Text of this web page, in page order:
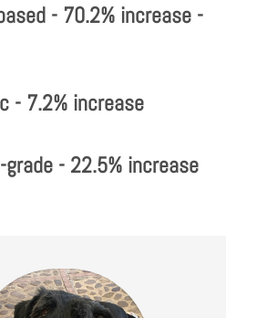
- 70.2% increase -
- 7.2% increase
grade - 22.5% increase